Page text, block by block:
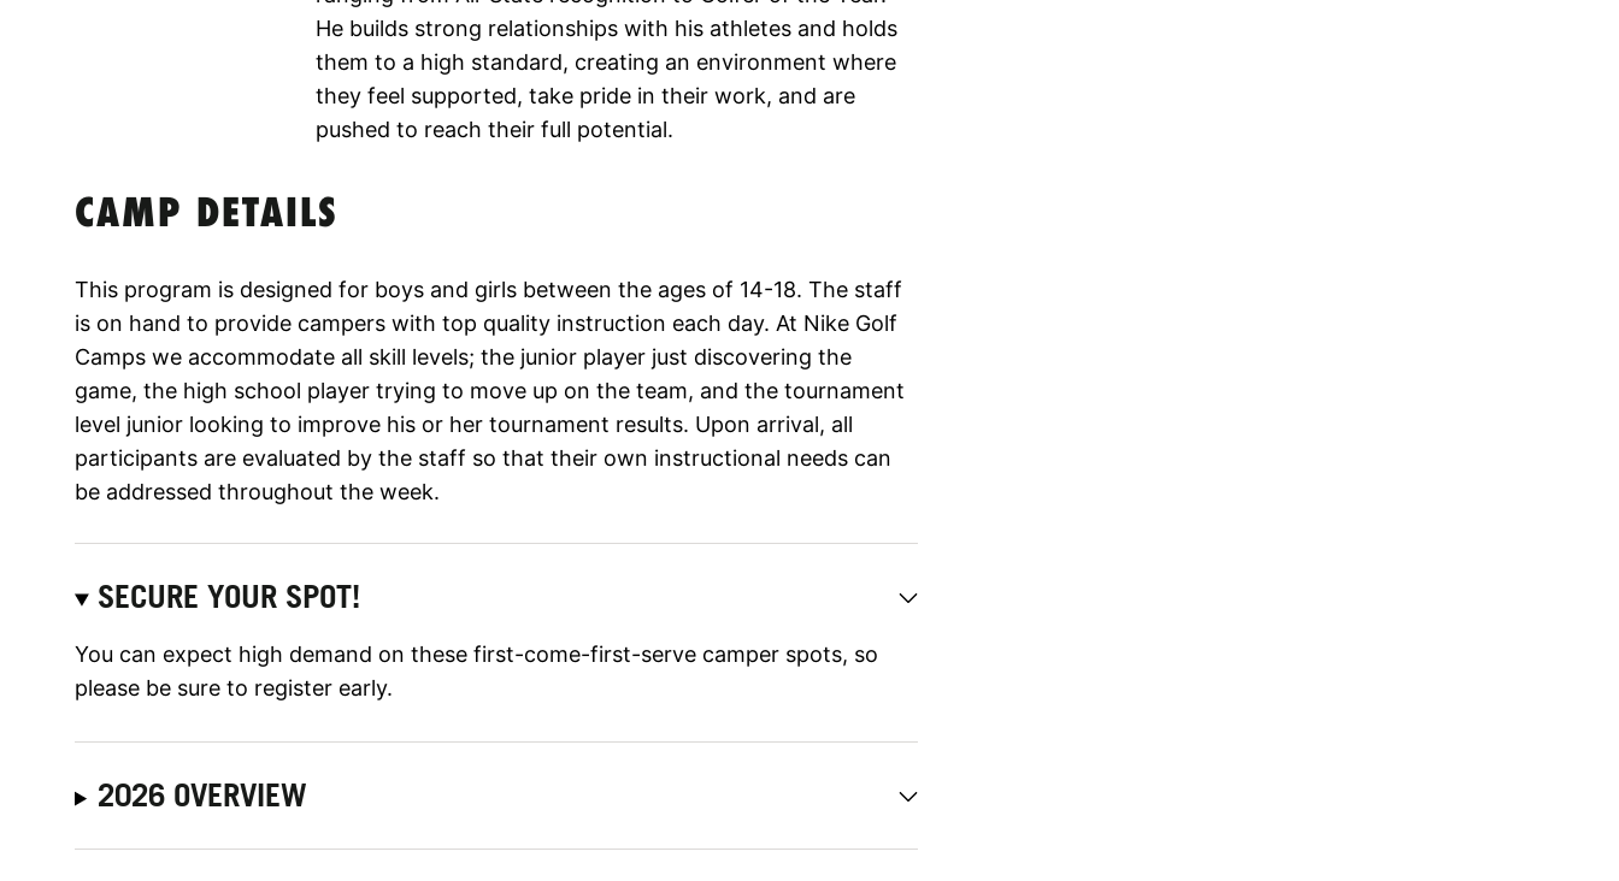
He builds strong relationships with his athletes and holds
them to a high standard, creating an environment where
they feel supported, take pride in their work, and are
pushed to reach their full potential.
CAMP DETAILS
This program is designed for boys and girls between the ages of 14-18. The staff
is on hand to provide campers with top quality instruction each day. At Nike Golf
Camps we accommodate all skill levels; the junior player just discovering the
game, the high school player trying to move up on the team, and the tournament
level junior looking to improve his or her tournament results. Upon arrival, all
participants are evaluated by the staff so that their own instructional needs can
be addressed throughout the week.
SECURE YOUR SPOT!
You can expect high demand on these first-come-first-serve camper spots, so
please be sure to register early.
2026 OVERVIEW